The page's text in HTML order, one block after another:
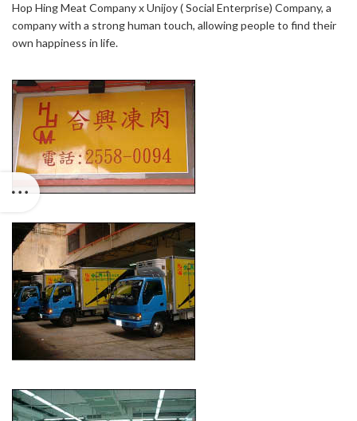
Hop Hing Meat Company x Unijoy ( Social Enterprise) Company, a
company with a strong human touch, allowing people to find their
own happiness in life.